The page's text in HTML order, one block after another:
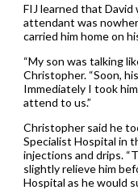
FIJ learned that
attendant was
carried him home on
“My son was talking
Christopher. “Soon,
Immediately I took
attend to us.”
Christopher said he
Specialist Hospital in
injections and drips.
slightly relieve him
Hospital as he would